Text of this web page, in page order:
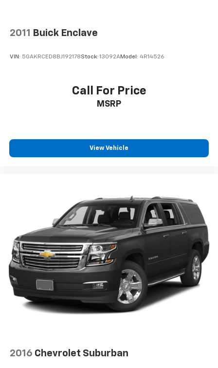
2011 Buick Enclave
VIN: 5GAKRCED8BJ192178Stock: 13092AModel: 4R14526
Call For Price
MSRP
View Vehicle
2016 Chevrolet Suburban